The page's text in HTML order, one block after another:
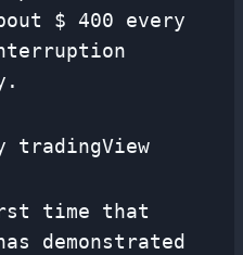
$ 400 every
tradingView
time that
demonstrated